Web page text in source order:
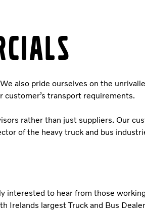
also pride ourselves on the
customer’s transport requirements.
rather than just suppliers. Our
of the heavy truck and bus
interested to hear from those
Irelands largest Truck and Bus